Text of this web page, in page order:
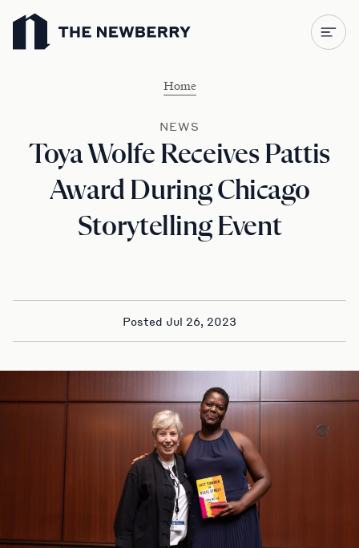
Newberry Library
Home
NEWS
Toya Wolfe Receives Pattis
Award During Chicago
Storytelling Event
Posted Jul 26, 2023